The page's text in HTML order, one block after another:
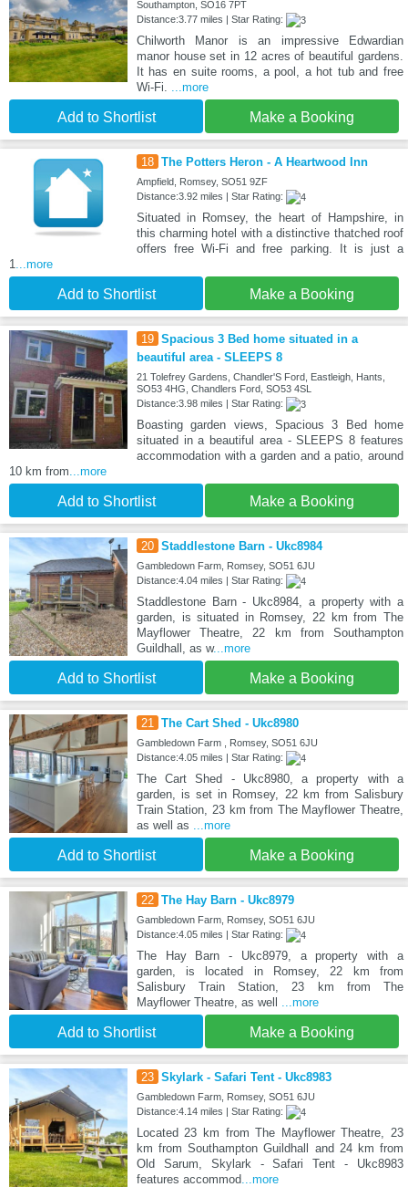
Southampton, SO16 7PT
Distance:3.77 miles | Star Rating:
Chilworth Manor is an impressive Edwardian
manor house set in 12 acres of beautiful gardens.
It has en suite rooms, a pool, a hot tub and free
Wi-Fi.
...more
Add to Shortlist Make a Booking
18 The Potters Heron - A Heartwood Inn
Ampfield, Romsey, SO51 9ZF
Distance:3.92 miles | Star Rating:
Situated in Romsey, the heart of Hampshire, in
this charming hotel with a distinctive thatched roof
offers free Wi-Fi and free parking. It is just a
1
...more
Add to Shortlist Make a Booking
19 Spacious 3 Bed home situated in a
beautiful area - SLEEPS 8
21 Tolefrey Gardens, Chandler'S Ford, Eastleigh, Hants,
SO53 4HG, Chandlers Ford, SO53 4SL
Distance:3.98 miles | Star Rating:
Boasting garden views, Spacious 3 Bed home
situated in a beautiful area - SLEEPS 8 features
accommodation with a garden and a patio, around
10 km from ...more
Add to Shortlist Make a Booking
20 Staddlestone Barn - Ukc8984
Gambledown Farm, Romsey, SO51 6JU
Distance:4.04 miles | Star Rating:
Staddlestone Barn - Ukc8984, a property with a
garden, is situated in Romsey, 22 km from The
Mayflower Theatre, 22 km from Southampton
Guildhall, as w...more
Add to Shortlist Make a Booking
21 The Cart Shed - Ukc8980
Gambledown Farm , Romsey, SO51 6JU
Distance:4.05 miles | Star Rating:
The Cart Shed - Ukc8980, a property with a
garden, is set in Romsey, 22 km from Salisbury
Train Station, 23 km from The Mayflower Theatre,
as well as
...more
Add to Shortlist Make a Booking
22 The Hay Barn - Ukc8979
Gambledown Farm, Romsey, SO51 6JU
Distance:4.05 miles | Star Rating:
The Hay Barn - Ukc8979, a property with a
garden, is located in Romsey, 22 km from
Salisbury Train Station, 23 km from The
Mayflower Theatre, as well
...more
Add to Shortlist Make a Booking
23 Skylark - Safari Tent - Ukc8983
Gambledown Farm, Romsey, SO51 6JU
Distance:4.14 miles | Star Rating:
Located 23 km from The Mayflower Theatre, 23
km from Southampton Guildhall and 24 km from
Old Sarum, Skylark - Safari Tent - Ukc8983
features accommod ...more